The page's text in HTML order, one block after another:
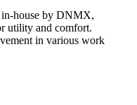
in-house by DNMX,
utility and comfort.
in various work